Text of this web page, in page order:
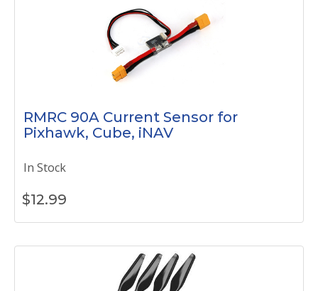
RMRC 90A Current Sensor for
Pixhawk, Cube, iNAV
In Stock
$12.99